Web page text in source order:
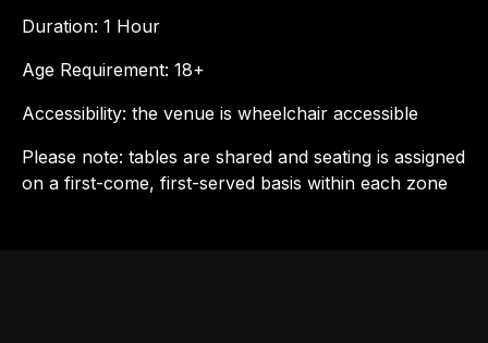
Duration: 1 Hour
Age Requirement: 18+
Accessibility: the venue is wheelchair accessible
Please note: tables are shared and seating is assigned
on a first-come, first-served basis within each zone